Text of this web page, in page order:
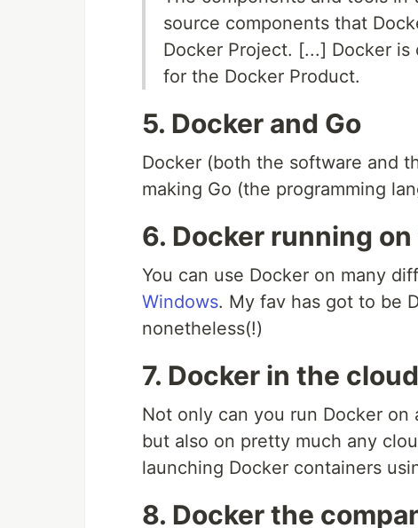
source components that
Docker Project. [...] Docker
for the Docker Product.
5. Docker and Go
Docker (both the software and
making Go (the programming
6. Docker running
You can use Docker on many
Windows. My fav has got to be
nonetheless(!)
7. Docker in the cloud
Not only can you run Docker on
but also on pretty much any
launching Docker containers
8. Docker the